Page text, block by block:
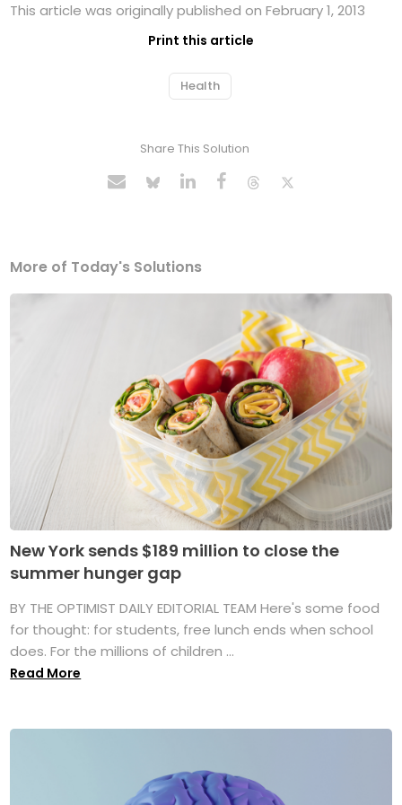
This article was originally published on February 1, 2013
Print this article
Health
Share This Solution
More of Today's Solutions
New York sends $189 million to close the
summer hunger gap
BY THE OPTIMIST DAILY EDITORIAL TEAM Here's some food
for thought: for students, free lunch ends when school
does. For the millions of children ...
Read More